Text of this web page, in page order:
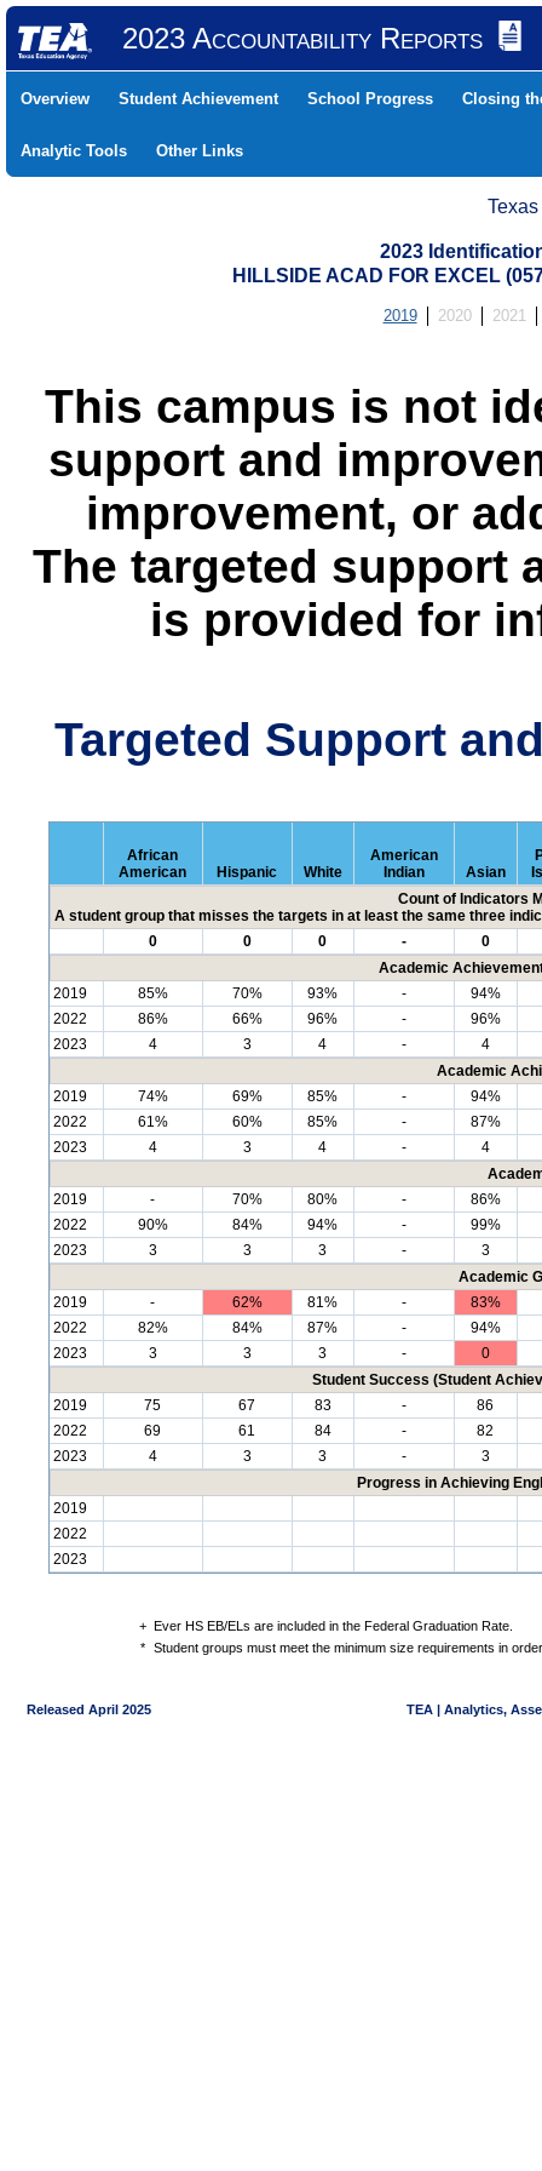
2023 Accountability Reports
Overview Student Achievement School Progress Closing
Analytic Tools Other Links
2023
HILLSIDE ACAD FOR EXCEL
2019 2020 2021
This campus is not
support and
improvement, or
The targeted support
is provided for
Targeted Support
African
American
Hispanic White
American
Indian
Asian
Count of Indicators
A student group that misses the targets in at least the same three
0
0 0 -
0
Academic
2019
85% 70% 93% -
94%
2022
86% 66% 96% -
96%
2023
4 3 4 -
4
Academic
2019
74% 69% 85% -
94%
2022
61% 60% 85% -
87%
2023
4 3 4 -
4
2019
- 70% 80% -
86%
2022
90% 84% 94% -
99%
2023
3 3 3 -
3
Academic
2019
- 62% 81% -
83%
2022
82% 84% 87% -
94%
2023
3 3 3 -
0
Student Success (Student
2019
75 67 83 -
86
2022
69 61 84 -
82
2023
4 3 3 -
3
Progress in Achieving
2019
2022
2023
+ Ever HS EB/ELs are included in the Federal Graduation Rate.
* Student groups must meet the minimum size requirements in
Released April 2025 TEA | Analytics,